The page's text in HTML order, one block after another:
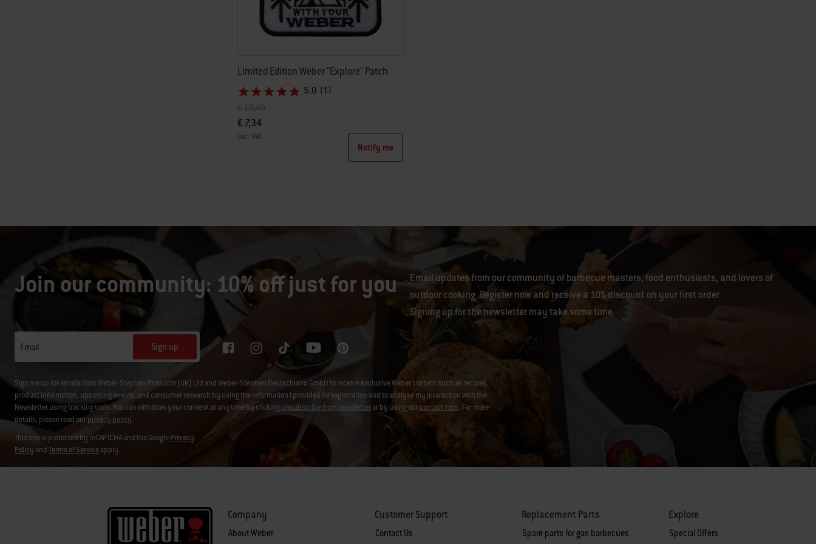
Limited Edition Weber "Explore" Patch
5.0 (1)
Price reduced from
€ 10,49to
€ 7,34
incl. VAT
Notify me
Join our community: 10% off just for you
Email updates from our community of barbecue masters, food enthusiasts, and lovers of
outdoor cooking. Register now and receive a 10% discount on your first order.
Signing up for the newsletter may take some time.
Email Sign up
Sign me up for emails from Weber-Stephen Products (UK) Ltd and Weber-Stephen Deutschland GmbH to receive exclusive Weber content such as recipes,
product information, upcoming events, and consumer research by using the information I provided for registration and to analyse my interaction with the
Newsletter using tracking tools. You can withdraw your consent at any time by clicking unsubscribe from newsletteror by using ourcontact form. For more
details, please read ourprivacy policy.
This site is protected by reCAPTCHA and the GooglePrivacy
Policy andTerms of Serviceapply.
Company
About Weber
Customer Support
Contact Us
Replacement Parts
Spare parts for gas barbecues
Explore
Special Offers